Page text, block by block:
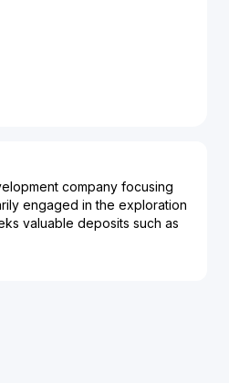
company focusing
engaged in the exploration
valuable deposits such as
of these essential